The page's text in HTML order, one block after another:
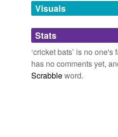
unavailable.
Adding tags is
we update our database.
Visuals
Stats
‘cricket bats’ is no one's
has no comments yet,
Scrabbleword.